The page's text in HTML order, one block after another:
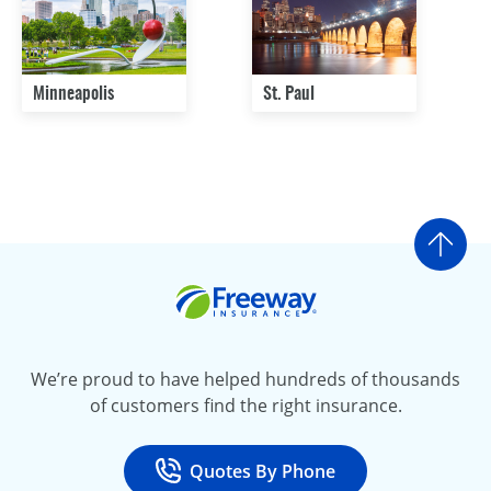
Minneapolis St. Paul
Go
We’re proud to have helped hundreds of thousands
of customers find the right insurance.
Call
Quotes By Phone
at 800-777-5620